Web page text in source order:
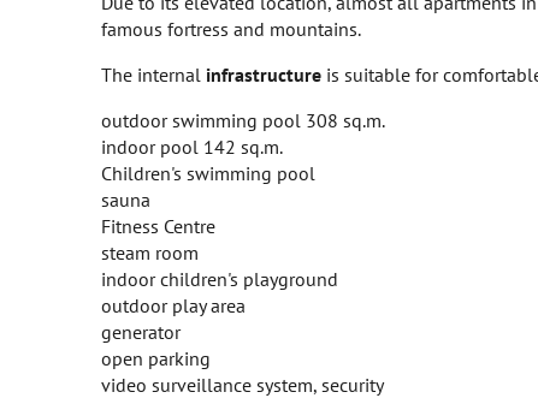
famous fortress and mountains.
The internal infrastructure is suitable for
outdoor swimming pool 308 sq.m.
indoor pool 142 sq.m.
Children's swimming pool
sauna
Fitness Centre
steam room
indoor children's playground
outdoor play area
generator
open parking
video surveillance system, security